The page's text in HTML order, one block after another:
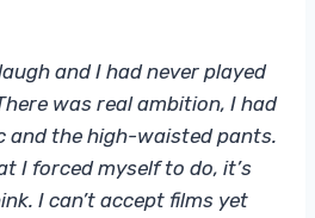
and I had never played
was real ambition, I had
and the high-waisted pants.
I forced myself to do, it’s
I can’t accept films yet